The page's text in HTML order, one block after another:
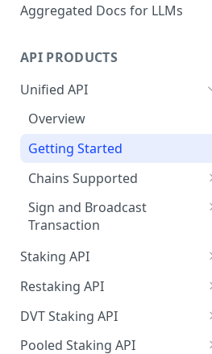
Aggregated Docs for LLMs
API PRODUCTS
Unified API
Overview
Getting Started
Chains Supported
Aptos
Cardano
Celestia
Cosmos
Ethereum
Hyperliquid
Sign and Broadcast
Transaction
Cardano Transaction Signing
Graph Transaction Signing
Near Transaction Signing
Tezos Transaction Signing
Staking API
Overview
Chains Supported
Aptos
Restaking API
Overview
Getting Started
DVT Staking API
Overview
Pooled Staking API